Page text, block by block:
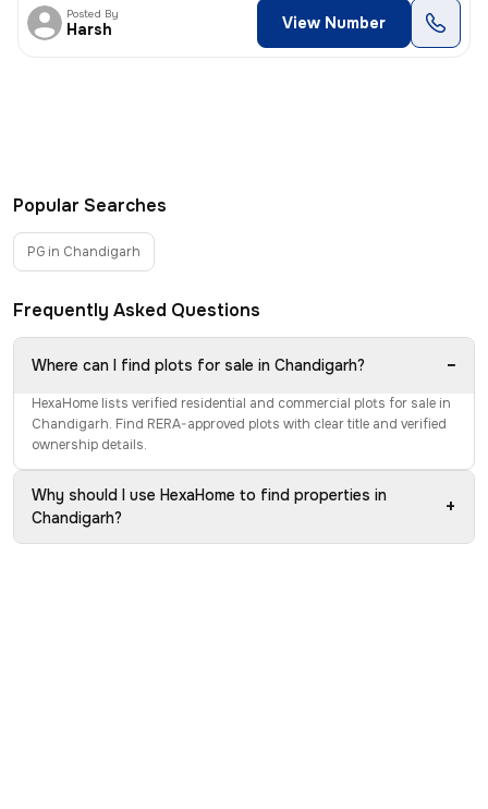
Posted By
Harsh View Number
Popular Searches
PG in Chandigarh
Frequently Asked Questions
Where can I find plots for sale in Chandigarh? −
HexaHome lists verified residential and commercial plots for sale in
Chandigarh. Find RERA-approved plots with clear title and verified
ownership details.
Why should I use HexaHome to find properties in
Chandigarh?
+